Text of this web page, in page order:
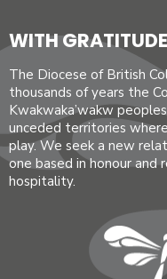
WITH GRATITUDE
The Diocese of British
thousands of years the
Kwakwaka’wakw
unceded territories
play. We seek a new
one based in honour
hospitality.